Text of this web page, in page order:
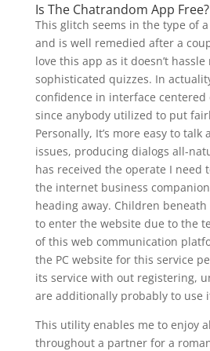
Is The Chatrandom App Free?
This glitch seems in the type of
and is well remedied after a
love this app as it doesn’t
sophisticated quizzes. In
confidence in interface
since anybody utilized to put
Personally, It’s more easy to
issues, producing dialogs all-
has received the operate I need
the internet business
heading away. Children
to enter the website due to the
of this web communication
the PC website for this service
its service with out registering,
are additionally probably to use
This utility enables me to enjoy
throughout a partner for a